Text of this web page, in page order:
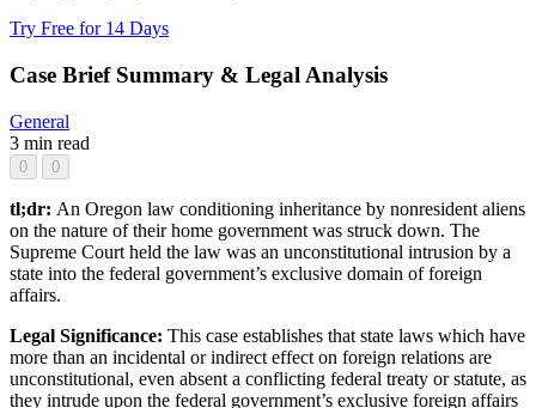
Try Free for 14 Days
Case Brief Summary & Legal Analysis
General
3 min read
0 0
tl;dr: An Oregon law conditioning inheritance by nonresident aliens
on the nature of their home government was struck down. The
Supreme Court held the law was an unconstitutional intrusion by a
state into the federal government’s exclusive domain of foreign
affairs.
Legal Significance: This case establishes that state laws which have
more than an incidental or indirect effect on foreign relations are
unconstitutional, even absent a conflicting federal treaty or statute, as
they intrude upon the federal government’s exclusive foreign affairs